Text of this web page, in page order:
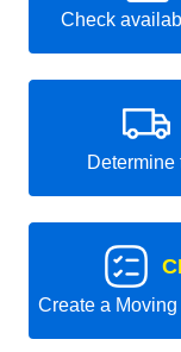
Check
Determine
Create a